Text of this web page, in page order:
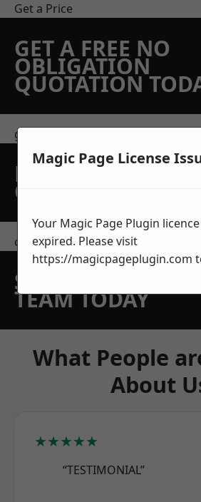
Get a Price
GET A FREE NO
OBLIGATION
QUOTATION
get in touch
REQUEST A FREE
QUOTE
contact us
SPEAK WITH OUR
TEAM TODAY
What People
About
★★★★★
“TESTIMONIAL”
Magic Page License
Your Magic Page Plugin
expired. Please visit
https://magicpageplugin.com